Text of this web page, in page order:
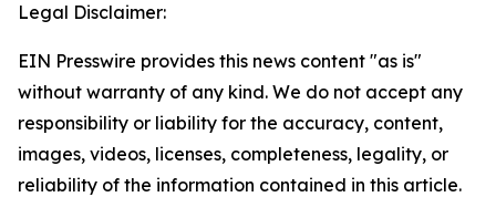
Legal Disclaimer:
EIN Presswire provides this news content "as is"
without warranty of any kind. We do not accept any
responsibility or liability for the accuracy, content,
images, videos, licenses, completeness, legality, or
reliability of the information contained in this article.